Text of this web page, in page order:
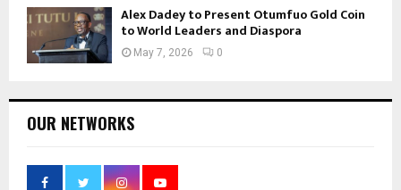
Alex Dadey to Present Otumfuo Gold Coin
to World Leaders and Diaspora
May 7, 2026 0
OUR NETWORKS